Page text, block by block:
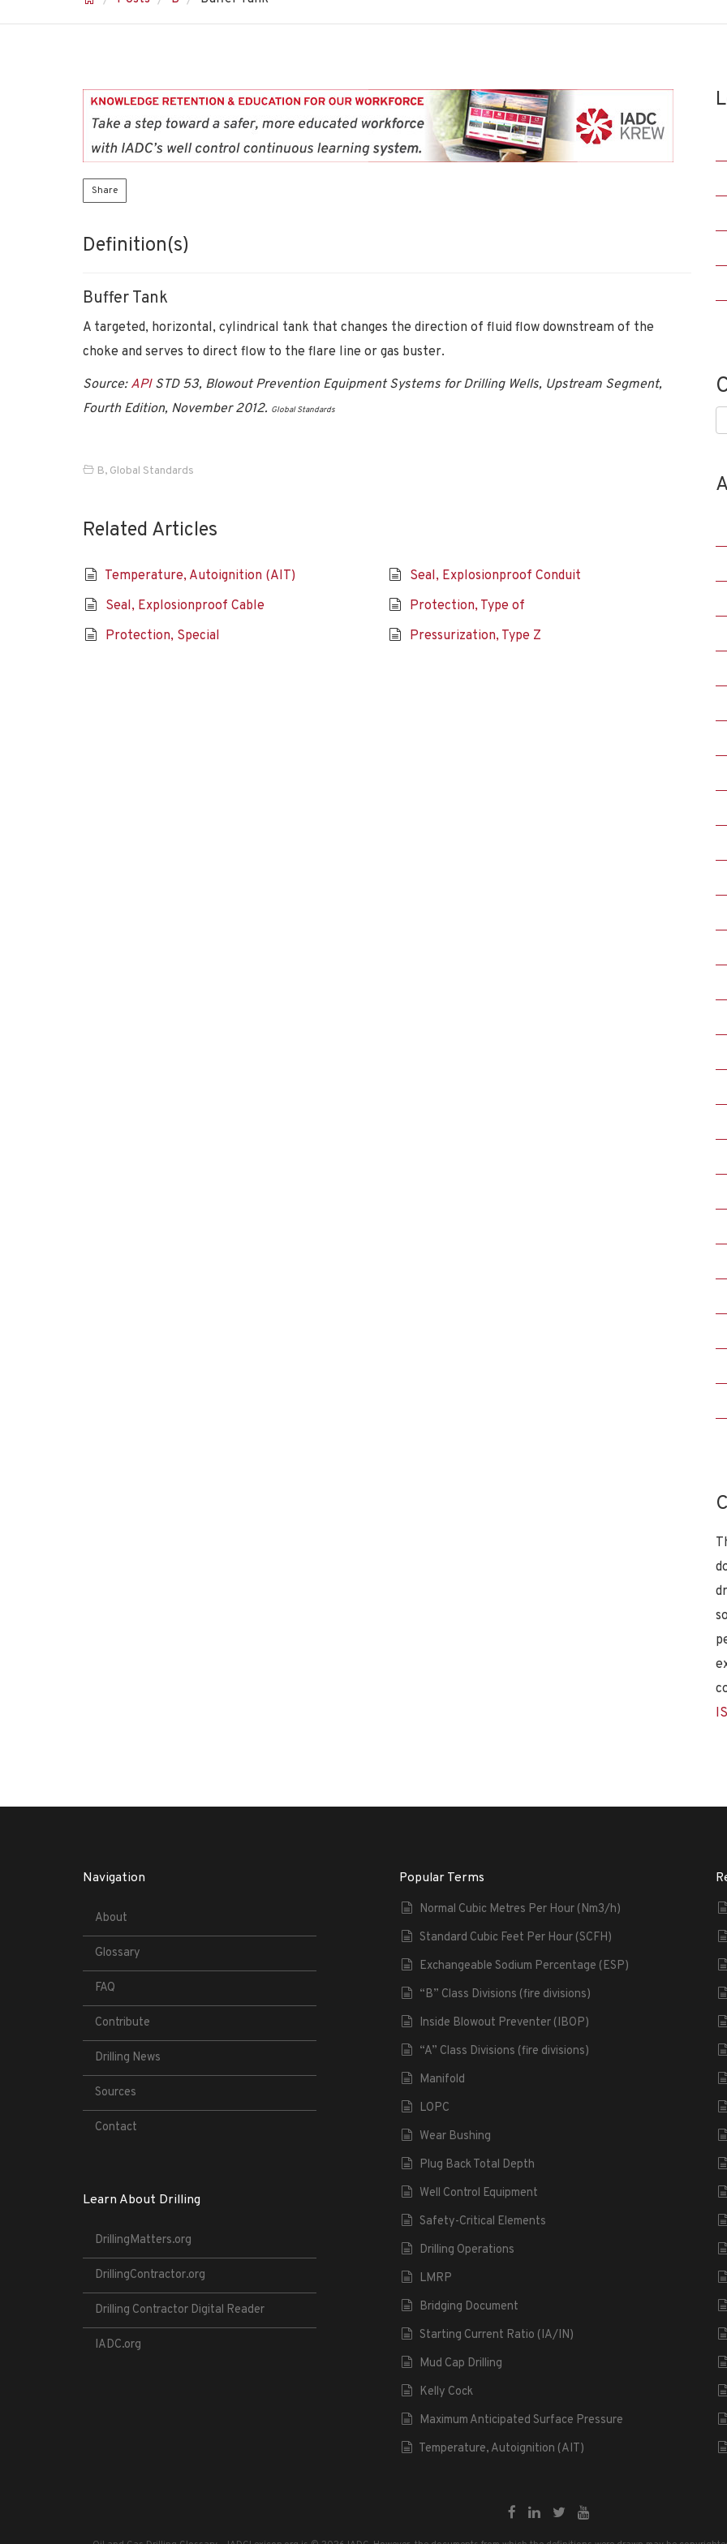
Share
Definition(s)
Buffer Tank
A targeted, horizontal, cylindrical tank that changes the direction of fluid flow downstream of the
choke and serves to direct flow to the flare line or gas buster.
Source: APISTD 53, Blowout Prevention Equipment Systems for Drilling Wells, Upstream Segment,
Fourth Edition, November 2012. Global Standards
B, Global Standards
Related Articles
Temperature, Autoignition (AIT)
Seal, Explosionproof Conduit
Seal, Explosionproof Cable
Protection, Type of
Protection, Special
Pressurization, Type Z
Navigation
About
Glossary
FAQ
Contribute
Drilling News
Sources
Contact
Learn About Drilling
DrillingMatters.org
DrillingContractor.org
Drilling Contractor Digital Reader
IADC.org
Popular Terms
Normal Cubic Metres Per Hour (Nm3/h)
Standard Cubic Feet Per Hour (SCFH)
Exchangeable Sodium Percentage (ESP)
“B” Class Divisions (fire divisions)
Inside Blowout Preventer (IBOP)
“A” Class Divisions (fire divisions)
Manifold
LOPC
Wear Bushing
Plug Back Total Depth
Well Control Equipment
Safety-Critical Elements
Drilling Operations
LMRP
Bridging Document
Starting Current Ratio (IA/IN)
Mud Cap Drilling
Kelly Cock
Maximum Anticipated Surface Pressure
Temperature, Autoignition (AIT)